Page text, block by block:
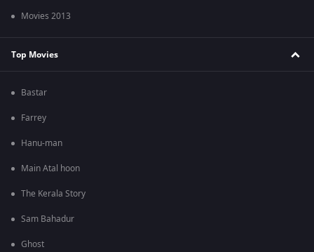
Movies 2013
Top Movies
Bastar
Farrey
Hanu-man
Main Atal hoon
The Kerala Story
Sam Bahadur
Ghost